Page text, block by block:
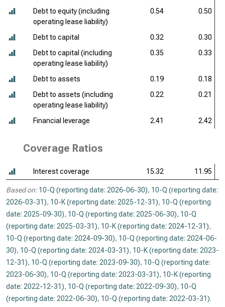
Debt to equity (including
operating lease liability)
0.54 0.50
Debt to capital 0.32
0.30
Debt to capital (including
operating lease liability)
0.35 0.33
Debt to assets 0.19
0.18
Debt to assets (including
operating lease liability)
0.22 0.21
Financial leverage 2.41 2.42
Coverage Ratios
Interest coverage 15.32 11.95
Based on: 10-Q (reporting date: 2026-06-30), 10-Q (reporting date:
2026-03-31), 10-K (reporting date: 2025-12-31), 10-Q (reporting
date: 2025-09-30), 10-Q (reporting date: 2025-06-30), 10-Q
(reporting date: 2025-03-31), 10-K (reporting date: 2024-12-31),
10-Q (reporting date: 2024-09-30), 10-Q (reporting date: 2024-06-
30), 10-Q (reporting date: 2024-03-31), 10-K (reporting date: 2023-
12-31), 10-Q (reporting date: 2023-09-30), 10-Q (reporting date:
2023-06-30), 10-Q (reporting date: 2023-03-31), 10-K (reporting
date: 2022-12-31), 10-Q (reporting date: 2022-09-30), 10-Q
(reporting date: 2022-06-30), 10-Q (reporting date: 2022-03-31).